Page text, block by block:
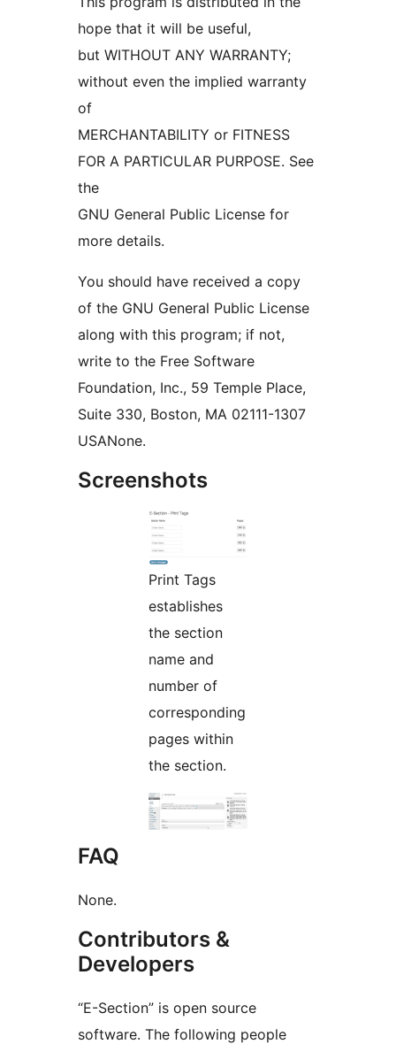
hope that it will be useful,
but WITHOUT ANY WARRANTY;
without even the implied warranty
of
MERCHANTABILITY or FITNESS
FOR A PARTICULAR PURPOSE. See
the
GNU General Public License for
more details.
You should have received a copy
of the GNU General Public License
along with this program; if not,
write to the Free Software
Foundation, Inc., 59 Temple Place,
Suite 330, Boston, MA 02111-1307
USANone.
Screenshots
Print Tags
establishes
the section
name and
number of
corresponding
pages within
the section.
FAQ
None.
Contributors &
Developers
“E-Section” is open source
software. The following people